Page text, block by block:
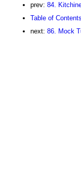
prev: 84.
Table of Contents
next: 86. Mock